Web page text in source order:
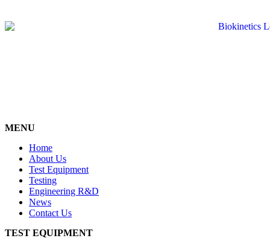
MENU
Home
About Us
Test Equipment
Testing
Engineering R&D
News
Contact Us
TEST EQUIPMENT